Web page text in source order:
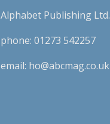
Alphabet Publishing Ltd.
phone: 01273 542257
email: ho@abcmag.co.uk